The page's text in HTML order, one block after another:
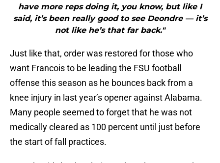
have more reps doing it, you know, but like I
said, it’s been really good to see Deondre — it’s
not like he’s that far back."
Just like that, order was restored for those who
want Francois to be leading the FSU football
offense this season as he bounces back from a
knee injury in last year’s opener against Alabama.
Many people seemed to forget that he was not
medically cleared as 100 percent until just before
the start of fall practices.